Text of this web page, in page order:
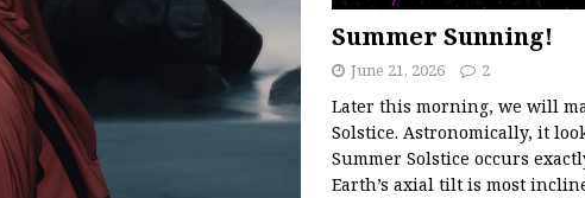
Summer Sunning!
June 21, 2026 2
Later this morning, we will
Solstice. Astronomically, it
Summer Solstice occurs
Earth’s axial tilt is most